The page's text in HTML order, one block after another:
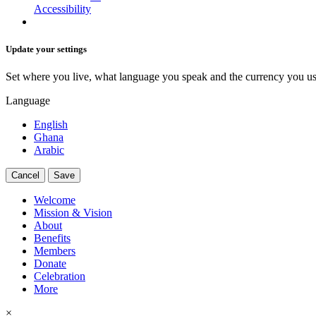
Accessibility
Update your settings
Set where you live, what language you speak and the currency you
Language
English
Ghana
Arabic
Cancel Save
Welcome
Mission & Vision
About
Benefits
Members
Donate
Celebration
More
×